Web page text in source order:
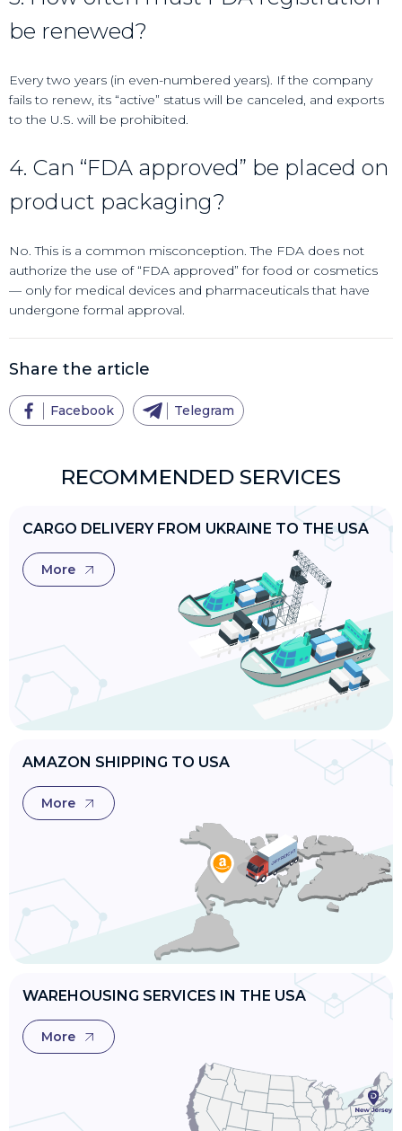
be renewed?
Every two years (in even-numbered years). If the company
fails to renew, its “active” status will be canceled, and exports
to the U.S. will be prohibited.
4. Can “FDA approved” be placed on
product packaging?
No. This is a common misconception. The FDA does not
authorize the use of “FDA approved” for food or cosmetics
— only for medical devices and pharmaceuticals that have
undergone formal approval.
Share the article
Facebook Telegram
RECOMMENDED SERVICES
CARGO DELIVERY FROM UKRAINE TO THE USA
More
AMAZON SHIPPING TO USA
More
WAREHOUSING SERVICES IN THE USA
More